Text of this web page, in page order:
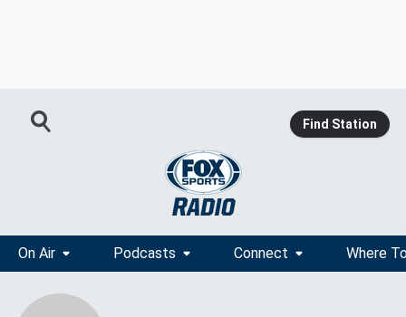
Find Station
On Air Podcasts Connect Where